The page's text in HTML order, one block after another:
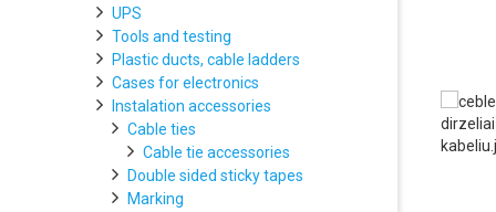
UPS
Tools and testing
Plastic ducts, cable ladders
Cases for electronics
Instalation accessories
Cable ties
Cable tie accessories
Double sided sticky tapes
Marking